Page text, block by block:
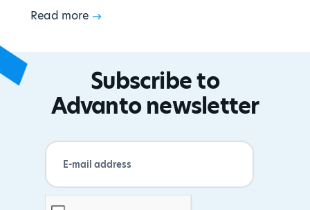
Read more
Subscribe to
Advanto newsletter